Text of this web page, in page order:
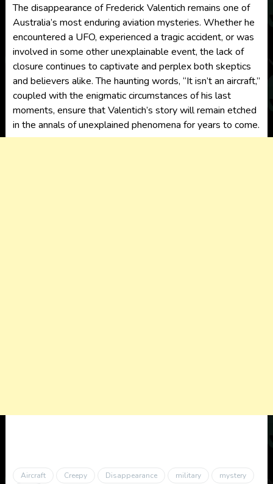
The disappearance of Frederick Valentich remains one of
Australia’s most enduring aviation mysteries. Whether he
encountered a UFO, experienced a tragic accident, or was
involved in some other unexplainable event, the lack of
closure continues to captivate and perplex both skeptics
and believers alike. The haunting words, “It isn’t an aircraft,”
coupled with the enigmatic circumstances of his last
moments, ensure that Valentich’s story will remain etched
in the annals of unexplained phenomena for years to come.
Aircraft Creepy Disappearance military
mystery